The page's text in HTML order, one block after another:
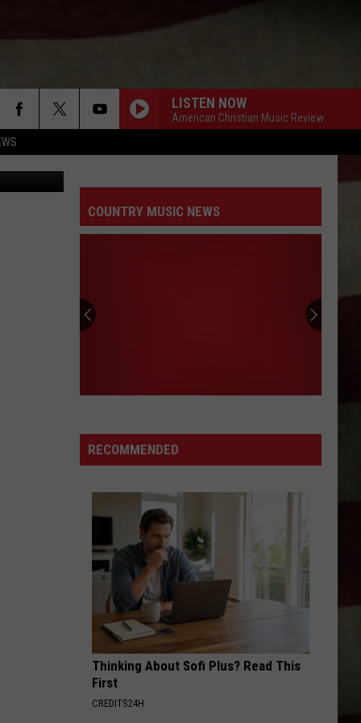
LISTEN NOW
American Christian Music Review
COUNTRY MUSIC NEWS
RECOMMENDED
Thinking About Sofi Plus? Read This
First
CREDITS24H